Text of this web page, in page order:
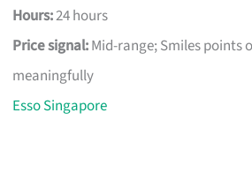
Hours:24 hours
Price signal:Mid-range; Smiles points
meaningfully
Esso Singapore